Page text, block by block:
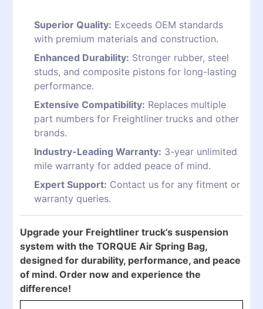
Superior Quality: Exceeds OEM standards
with premium materials and construction.
Enhanced Durability: Stronger rubber, steel
studs, and composite pistons for long-lasting
performance.
Extensive Compatibility: Replaces multiple
part numbers for Freightliner trucks and other
brands.
Industry-Leading Warranty: 3-year unlimited
mile warranty for added peace of mind.
Expert Support: Contact us for any fitment or
warranty queries.
Upgrade your Freightliner truck’s suspension
system with the TORQUE Air Spring Bag,
designed for durability, performance, and peace
of mind. Order now and experience the
difference!